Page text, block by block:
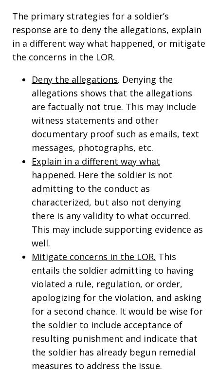
The primary strategies for a soldier’s
response are to deny the allegations, explain
in a different way what happened, or mitigate
the concerns in the LOR.
Deny the allegations. Denying the
allegations shows that the allegations
are factually not true. This may include
witness statements and other
documentary proof such as emails, text
messages, photographs, etc.
Explain in a different way what
happened. Here the soldier is not
admitting to the conduct as
characterized, but also not denying
there is any validity to what occurred.
This may include supporting evidence as
well.
Mitigate concerns in the LOR. This
entails the soldier admitting to having
violated a rule, regulation, or order,
apologizing for the violation, and asking
for a second chance. It would be wise for
the soldier to include acceptance of
resulting punishment and indicate that
the soldier has already begun remedial
measures to address the issue.